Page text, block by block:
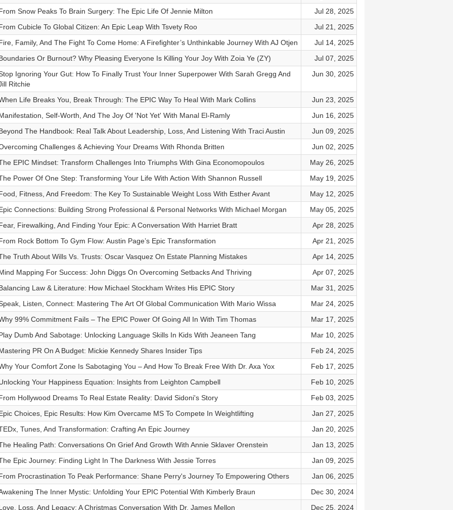
Snow Peaks To Brain Surgery: The Epic Life Of Jennie Milton
Jul 28, 2025
Cubicle To Global Citizen: An Epic Leap With Tsvety Roo
Jul 21, 2025
Family, And The Fight To Come Home: A Firefighter’s Unthinkable Journey With AJ Otjen
Jul 14, 2025
Or Burnout? Why Pleasing Everyone Is Killing Your Joy With Zoia Ye (ZY)
Jul 07, 2025
Ignoring Your Gut: How To Finally Trust Your Inner Superpower With Sarah Gregg And
Ritchie
Jun 30, 2025
Life Breaks You, Break Through: The EPIC Way To Heal With Mark Collins
Jun 23, 2025
Self-Worth, And The Joy Of 'Not Yet' With Manal El-Ramly
Jun 16, 2025
The Handbook: Real Talk About Leadership, Loss, And Listening With Traci Austin
Jun 09, 2025
Challenges & Achieving Your Dreams With Rhonda Britten
Jun 02, 2025
EPIC Mindset: Transform Challenges Into Triumphs With Gina Economopoulos
May 26, 2025
Power Of One Step: Transforming Your Life With Action With Shannon Russell
May 19, 2025
Fitness, And Freedom: The Key To Sustainable Weight Loss With Esther Avant
May 12, 2025
Connections: Building Strong Professional & Personal Networks With Michael Morgan
May 05, 2025
Firewalking, And Finding Your Epic: A Conversation With Harriet Bratt
Apr 28, 2025
Rock Bottom To Gym Flow: Austin Page’s Epic Transformation
Apr 21, 2025
Truth About Wills Vs. Trusts: Oscar Vasquez On Estate Planning Mistakes
Apr 14, 2025
Mapping For Success: John Diggs On Overcoming Setbacks And Thriving
Apr 07, 2025
Law & Literature: How Michael Stockham Writes His EPIC Story
Mar 31, 2025
Listen, Connect: Mastering The Art Of Global Communication With Mario Wissa
Mar 24, 2025
99% Commitment Fails – The EPIC Power Of Going All In With Tim Thomas
Mar 17, 2025
Dumb And Sabotage: Unlocking Language Skills In Kids With Jeaneen Tang
Mar 10, 2025
PR On A Budget: Mickie Kennedy Shares Insider Tips
Feb 24, 2025
Your Comfort Zone Is Sabotaging You – And How To Break Free With Dr. Axa Yox
Feb 17, 2025
Your Happiness Equation: Insights from Leighton Campbell
Feb 10, 2025
Hollywood Dreams To Real Estate Reality: David Sidoni's Story
Feb 03, 2025
Choices, Epic Results: How Kim Overcame MS To Compete In Weightlifting
Jan 27, 2025
Tunes, And Transformation: Crafting An Epic Journey
Jan 20, 2025
Healing Path: Conversations On Grief And Growth With Annie Sklaver Orenstein
Jan 13, 2025
Epic Journey: Finding Light In The Darkness With Jessie Torres
Jan 09, 2025
Procrastination To Peak Performance: Shane Perry's Journey To Empowering Others
Jan 06, 2025
The Inner Mystic: Unfolding Your EPIC Potential With Kimberly Braun
Dec 30, 2024
Loss, And Legacy: A Christmas Conversation With Dr. James Mellon
Dec 25, 2024